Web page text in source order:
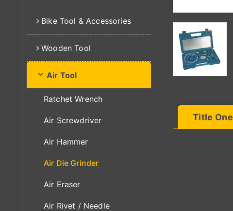
Bike Tool & Accessories
Wooden Tool
Air Tool
Ratchet Wrench
Air Screwdriver
Air Hammer
Air Die Grinder
Air Eraser
Air Rivet / Needle
Title One